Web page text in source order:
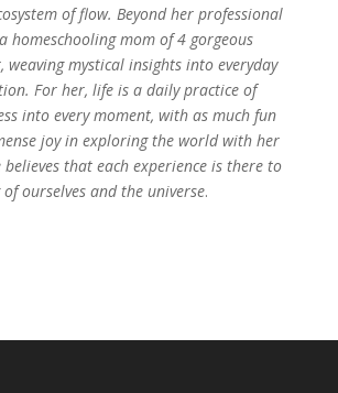
of flow. Beyond her professional
homeschooling mom of 4 gorgeous
mystical insights into everyday
For her, life is a daily practice of
into every moment, with as much fun
joy in exploring the world with her
that each experience is there to
ourselves and the universe.